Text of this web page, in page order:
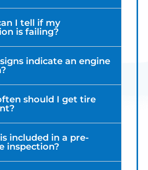
I tell if my
is failing?
indicate an engine
should I get tire
included in a pre-
inspection?